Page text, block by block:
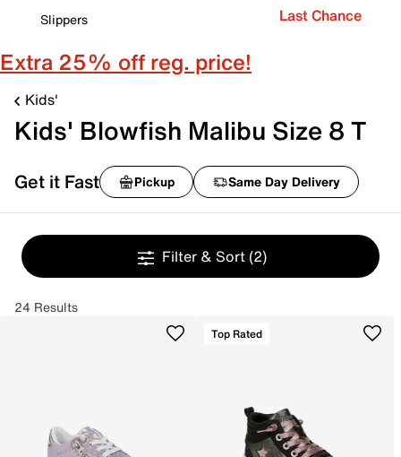
Slippers
Last Chance
Extra 25% off reg. price!
Kids'
Kids' Blowfish Malibu Size 8 T
Get it Fast Pickup Same Day Delivery
Filter & Sort (2)
24 Results
Top Rated